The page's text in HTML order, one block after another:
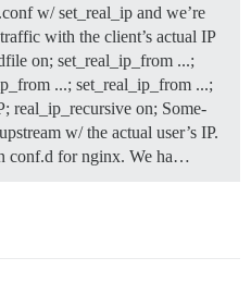
w/ set_real_ip and we’re
with the client’s actual IP
on; set_real_ip_from ...;
...; set_real_ip_from ...;
real_ip_recursive on; Some-
w/ the actual user’s IP.
conf.d for nginx. We ha…